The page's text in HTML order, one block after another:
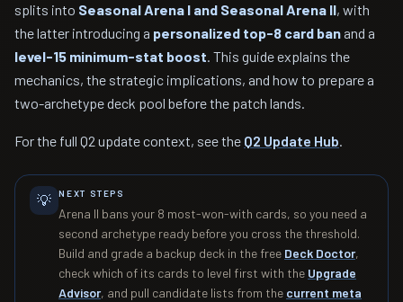
splits into Seasonal Arena I and Seasonal Arena II, with
the latter introducing a personalized top-8 card ban and a
level-15 minimum-stat boost. This guide explains the
mechanics, the strategic implications, and how to prepare a
two-archetype deck pool before the patch lands.
For the full Q2 update context, see the Q2 Update Hub.
💡 NEXT STEPS
Arena II bans your 8 most-won-with cards, so you need a
second archetype ready before you cross the threshold.
Build and grade a backup deck in the free Deck Doctor,
check which of its cards to level first with the Upgrade
Advisor, and pull candidate lists from the current meta